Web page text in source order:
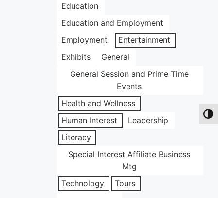
Education
Education and Employment
Employment
Entertainment
Exhibits
General
General Session and Prime Time
Events
Health and Wellness
Human Interest
Leadership
Literacy
Special Interest Affiliate Business
Mtg
Technology
Tours